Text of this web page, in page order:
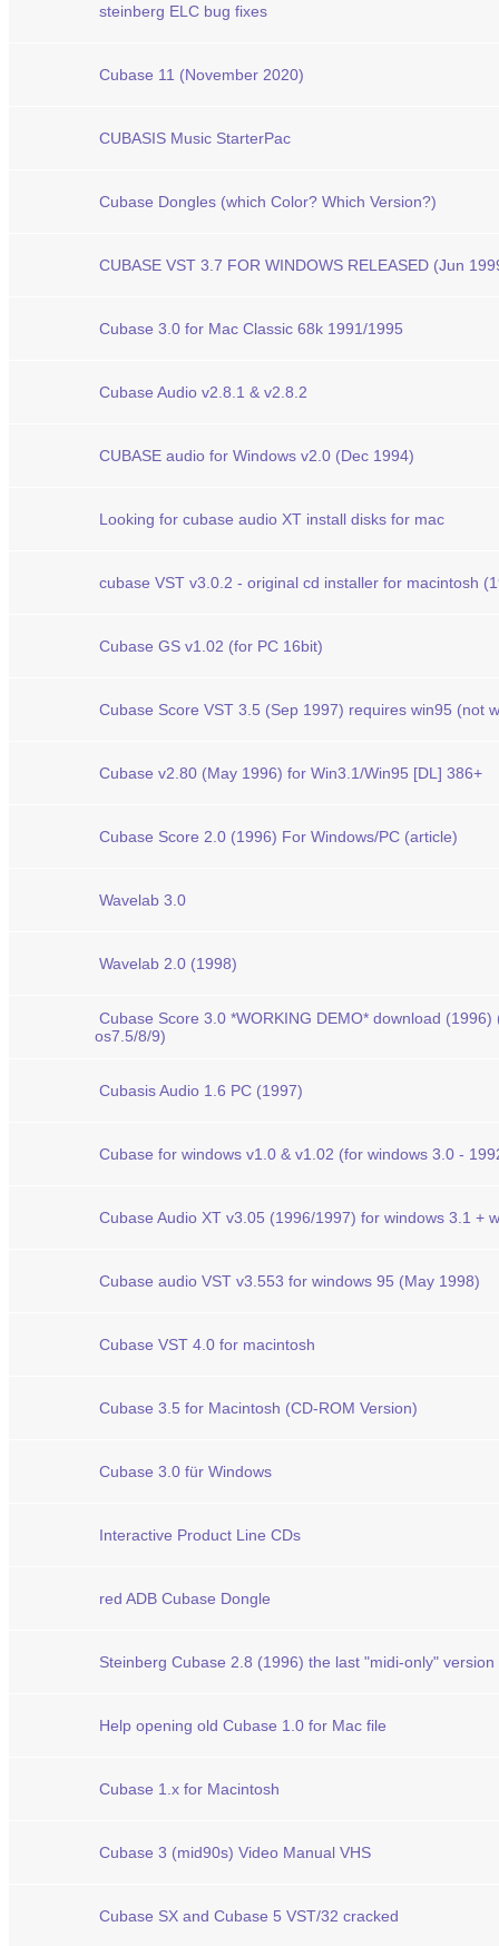
steinberg ELC bug fixes
Cubase 11 (November 2020)
CUBASIS Music StarterPac
Cubase Dongles (which Color? Which Version?)
CUBASE VST 3.7 FOR WINDOWS RELEASED (Jun
Cubase 3.0 for Mac Classic 68k 1991/1995
Cubase Audio v2.8.1 & v2.8.2
CUBASE audio for Windows v2.0 (Dec 1994)
Looking for cubase audio XT install disks for mac
cubase VST v3.0.2 - original cd installer for macintosh
Cubase GS v1.02 (for PC 16bit)
Cubase Score VST 3.5 (Sep 1997) requires win95 (not
Cubase v2.80 (May 1996) for Win3.1/Win95 [DL] 386+
Cubase Score 2.0 (1996) For Windows/PC (article)
Wavelab 3.0
Wavelab 2.0 (1998)
Cubase Score 3.0 *WORKING DEMO* download
os7.5/8/9)
Cubasis Audio 1.6 PC (1997)
Cubase for windows v1.0 & v1.02 (for windows 3.0 -
Cubase Audio XT v3.05 (1996/1997) for windows 3.1 +
Cubase audio VST v3.553 for windows 95 (May 1998)
Cubase VST 4.0 for macintosh
Cubase 3.5 for Macintosh (CD-ROM Version)
Cubase 3.0 für Windows
Interactive Product Line CDs
red ADB Cubase Dongle
Steinberg Cubase 2.8 (1996) the last "midi-only"
Help opening old Cubase 1.0 for Mac file
Cubase 1.x for Macintosh
Cubase 3 (mid90s) Video Manual VHS
Cubase SX and Cubase 5 VST/32 cracked